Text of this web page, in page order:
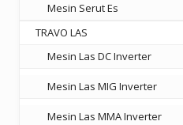
Mesin Serut Es
TRAVO LAS
Mesin Las DC Inverter
Mesin Las MIG Inverter
Mesin Las MMA Inverter